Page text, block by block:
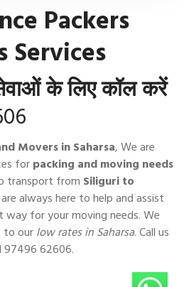
Packers
Services
के लिए कॉल करें
Movers in Saharsa, We are
forpacking and moving needs
transport from Siliguri to
always here to help and assist
for your moving needs. We
to ourlow rates in Saharsa. Call us
97496 62606.